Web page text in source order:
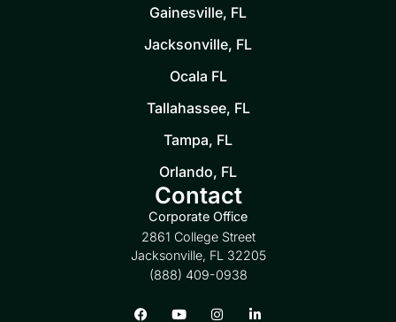
Gainesville, FL
Jacksonville, FL
Ocala FL
Tallahassee, FL
Tampa, FL
Orlando, FL
Contact
Corporate Office
2861 College Street
Jacksonville, FL 32205
(888) 409-0938